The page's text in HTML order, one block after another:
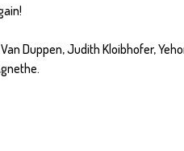
Duppen, Judith Kloibhofer,